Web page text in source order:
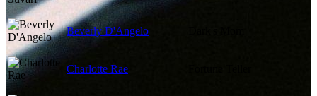
Beverly D'Angelo
Charlotte Rae